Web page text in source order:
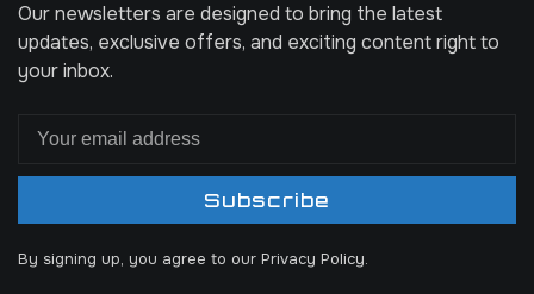
Our newsletters are designed to bring the latest
updates, exclusive offers, and exciting content right to
your inbox.
Subscribe
By signing up, you agree to our Privacy Policy.